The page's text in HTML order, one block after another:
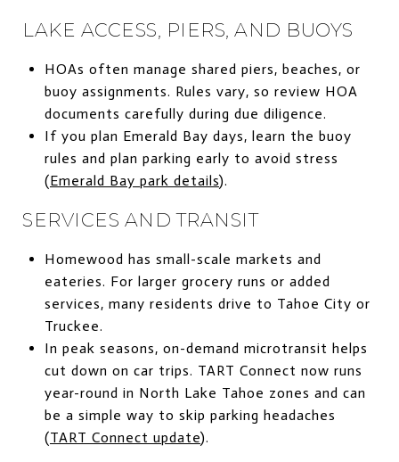
LAKE ACCESS, PIERS, AND BUOYS
HOAs often manage shared piers, beaches, or
buoy assignments. Rules vary, so review HOA
documents carefully during due diligence.
If you plan Emerald Bay days, learn the buoy
rules and plan parking early to avoid stress
(Emerald Bay park details).
SERVICES AND TRANSIT
Homewood has small-scale markets and
eateries. For larger grocery runs or added
services, many residents drive to Tahoe City or
Truckee.
In peak seasons, on-demand microtransit helps
cut down on car trips. TART Connect now runs
year-round in North Lake Tahoe zones and can
be a simple way to skip parking headaches
(TART Connect update).